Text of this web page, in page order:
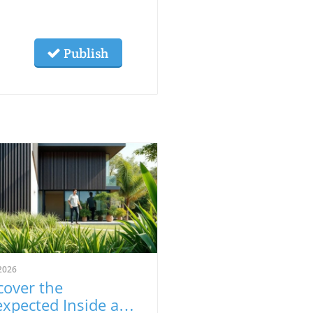
Publish
the
Inside an